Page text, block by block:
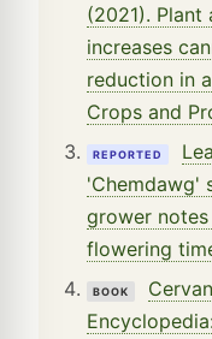
(2021).
increases
reduction in
Crops and
REPORTED
'Chemdawg'
grower
flowering
BOOK